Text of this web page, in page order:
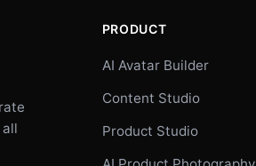
PRODUCT
AI Avatar Builder
Content Studio
Product Studio